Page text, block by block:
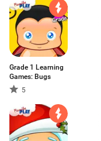
Grade 1 Learning
Games: Bugs
5